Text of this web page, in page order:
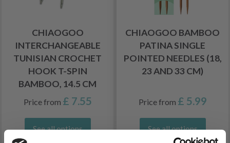
CHIAOGOO
INTERCHANGEABLE
TUNISIAN CROCHET
HOOK T-SPIN
BAMBOO, 14.5 CM
Price from £ 7.55
See all options
CHIAOGOO BAMBOO
PATINA SINGLE
POINTED NEEDLES (18,
23 AND 33 CM)
Price from £ 5.99
See all options